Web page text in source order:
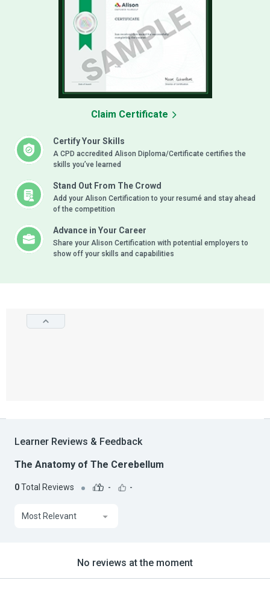
Certify Your Skills
A CPD accredited Alison Diploma/Certificate certifies the
skills you’ve learned
Stand Out From The Crowd
Add your Alison Certification to your resumé and stay ahead
of the competition
Advance in Your Career
Share your Alison Certification with potential employers to
show off your skills and capabilities
Claim Certificate
Learner Reviews & Feedback
The Anatomy of The Cerebellum
0Total Reviews - -
Most Relevant
No reviews at the moment